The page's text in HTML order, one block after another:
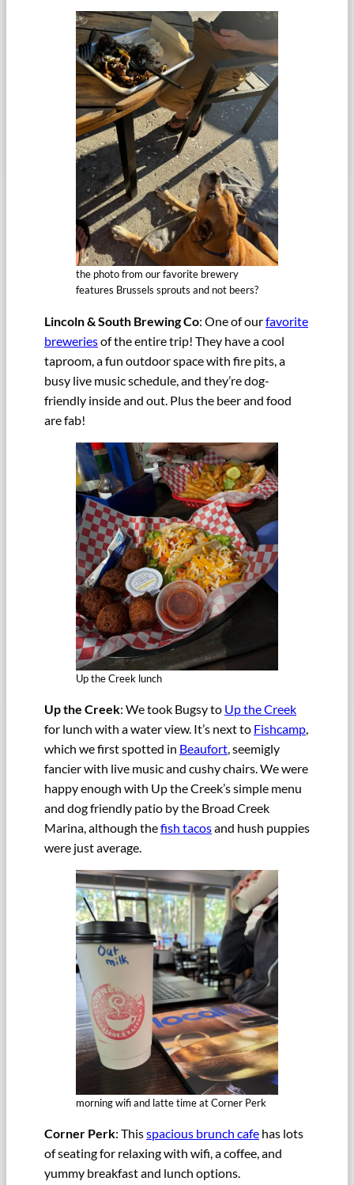
the photo from our favorite brewery
features Brussels sprouts and not beers?
Lincoln & South Brewing Co: One of ourfavorite
breweriesof the entire trip! They have a cool
taproom, a fun outdoor space with fire pits, a
busy live music schedule, and they’re dog-
friendly inside and out. Plus the beer and food
are fab!
Up the Creek lunch
Up the Creek: We took Bugsy to Up the Creek
for lunch with a water view. It’s next to Fishcamp,
which we first spotted in Beaufort, seemigly
fancier with live music and cushy chairs. We were
happy enough with Up the Creek’s simple menu
and dog friendly patio by the Broad Creek
Marina, although thefish tacosand hush puppies
were just average.
morning wifi and latte time at Corner Perk
Corner Perk: Thisspacious brunch cafe has lots
of seating for relaxing with wifi, a coffee, and
yummy breakfast and lunch options.